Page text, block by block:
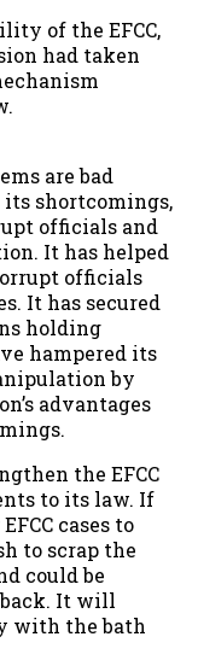
of the EFCC,
had taken
are bad
its shortcomings,
officials and
It has helped
officials
It has secured
holding
hampered its
by
advantages
the EFCC
to its law. If
cases to
to scrap the
could be
It will
with the bath